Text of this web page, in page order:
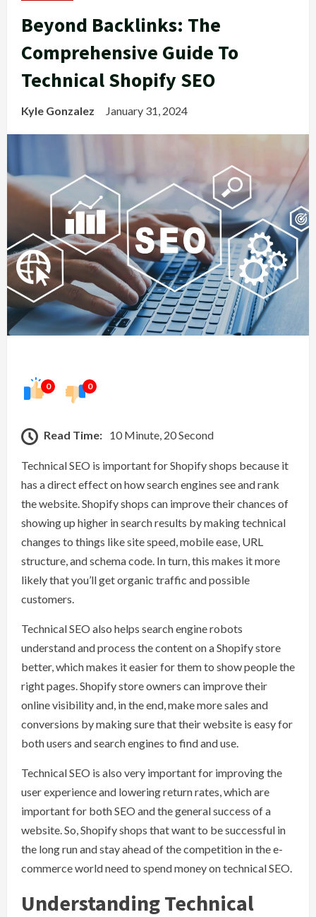
Beyond Backlinks: The
Comprehensive Guide To
Technical Shopify SEO
Kyle Gonzalez January 31, 2024
0 0
Read Time: 10 Minute, 20 Second
Technical SEO is important for Shopify shops because it
has a direct effect on how search engines see and rank
the website. Shopify shops can improve their chances of
showing up higher in search results by making technical
changes to things like site speed, mobile ease, URL
structure, and schema code. In turn, this makes it more
likely that you’ll get organic traffic and possible
customers.
Technical SEO also helps search engine robots
understand and process the content on a Shopify store
better, which makes it easier for them to show people the
right pages. Shopify store owners can improve their
online visibility and, in the end, make more sales and
conversions by making sure that their website is easy for
both users and search engines to find and use.
Technical SEO is also very important for improving the
user experience and lowering return rates, which are
important for both SEO and the general success of a
website. So, Shopify shops that want to be successful in
the long run and stay ahead of the competition in the e-
commerce world need to spend money on technical SEO.
Understanding Technical